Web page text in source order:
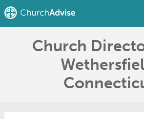
Find a Church
Join
Church